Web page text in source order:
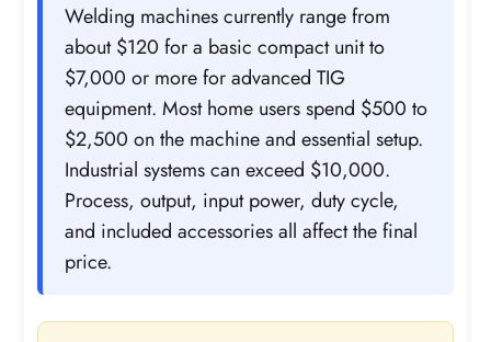
Welding machines currently range from
about $120 for a basic compact unit to
$7,000 or more for advanced TIG
equipment. Most home users spend $500 to
$2,500 on the machine and essential setup.
Industrial systems can exceed $10,000.
Process, output, input power, duty cycle,
and included accessories all affect the final
price.